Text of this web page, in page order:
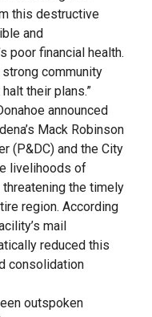
this destructive
and
poor financial health.
community
their plans.”
announced
Mack Robinson
(P&DC) and the City
livelihoods of
the timely
region. According
mail
reduced this
consolidation
outspoken